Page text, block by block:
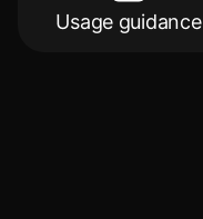
Usage guidance